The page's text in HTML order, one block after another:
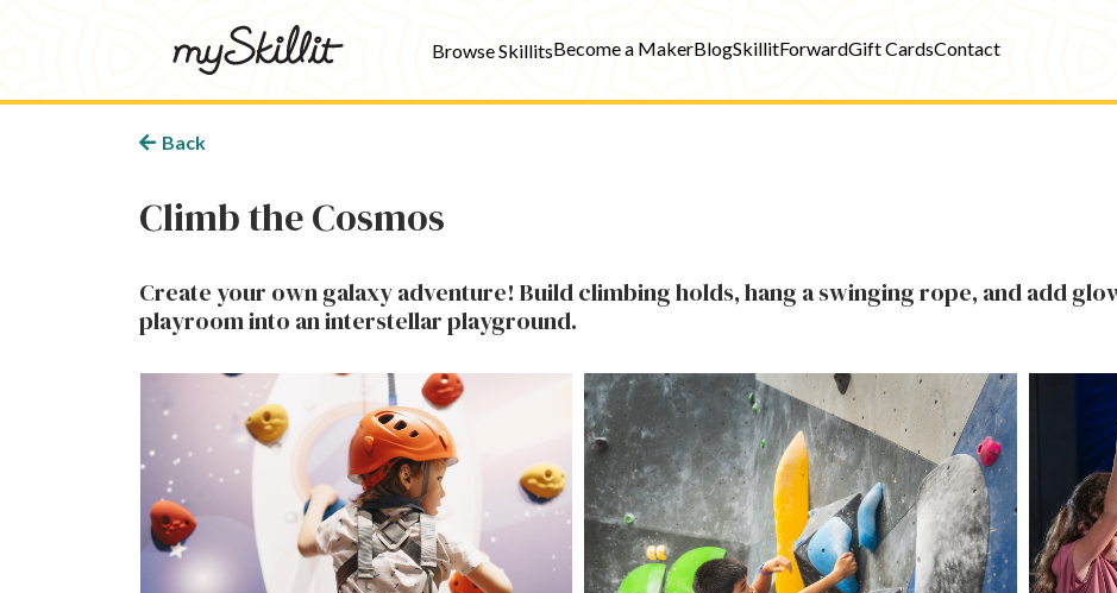
Browse SkillitsBecome a MakerBlogSkillitForwardGift CardsContact
Back
Climb the Cosmos
Create your own galaxy adventure! Build climbing holds, hang a swinging rope, and add
playroom into an interstellar playground.